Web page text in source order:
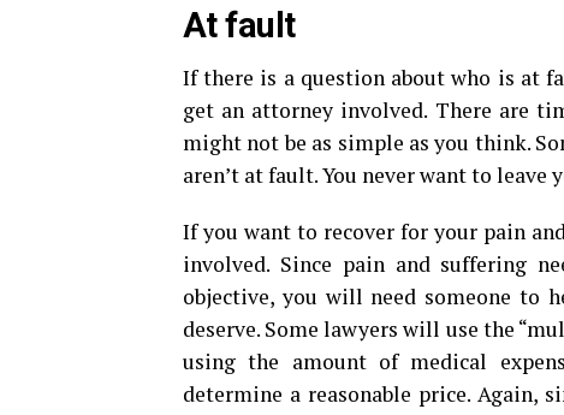
At fault
If there is a question about who is at
get an attorney involved. There are
might not be as simple as you think.
aren’t at fault. You never want to leave
If you want to recover for your pain
involved. Since pain and suffering
objective, you will need someone to
deserve. Some lawyers will use the
using the amount of medical
determine a reasonable price. Again,